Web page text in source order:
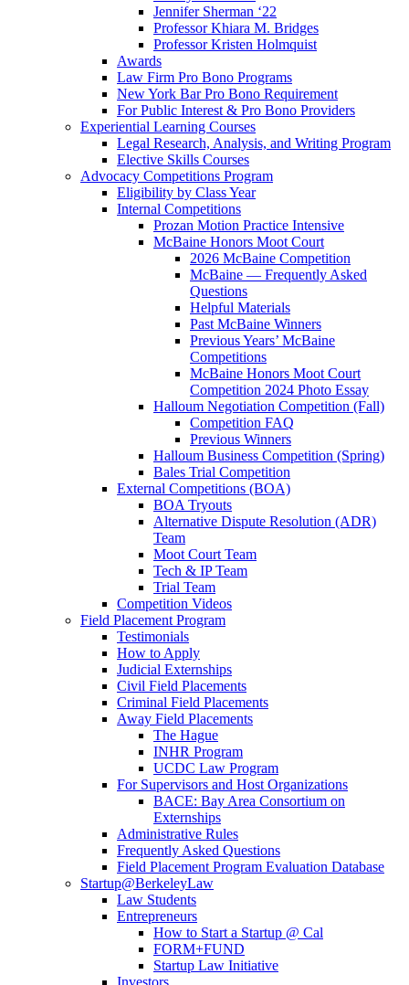
Jennifer Sherman ‘22
Professor Khiara M. Bridges
Professor Kristen Holmquist
Awards
Law Firm Pro Bono Programs
New York Bar Pro Bono Requirement
For Public Interest & Pro Bono Providers
Experiential Learning Courses
Legal Research, Analysis, and Writing Program
Elective Skills Courses
Advocacy Competitions Program
Eligibility by Class Year
Internal Competitions
Prozan Motion Practice Intensive
McBaine Honors Moot Court
2026 McBaine Competition
McBaine — Frequently Asked
Questions
Helpful Materials
Past McBaine Winners
Previous Years’ McBaine
Competitions
McBaine Honors Moot Court
Competition 2024 Photo Essay
Halloum Negotiation Competition (Fall)
Competition FAQ
Previous Winners
Halloum Business Competition (Spring)
Bales Trial Competition
External Competitions (BOA)
BOA Tryouts
Alternative Dispute Resolution (ADR)
Team
Moot Court Team
Tech & IP Team
Trial Team
Competition Videos
Field Placement Program
Testimonials
How to Apply
Judicial Externships
Civil Field Placements
Criminal Field Placements
Away Field Placements
The Hague
INHR Program
UCDC Law Program
For Supervisors and Host Organizations
BACE: Bay Area Consortium on
Externships
Administrative Rules
Frequently Asked Questions
Field Placement Program Evaluation Database
Startup@BerkeleyLaw
Law Students
Entrepreneurs
How to Start a Startup @ Cal
FORM+FUND
Startup Law Initiative